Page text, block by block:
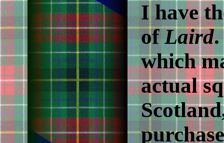
I have
ofLaird.
which
actual